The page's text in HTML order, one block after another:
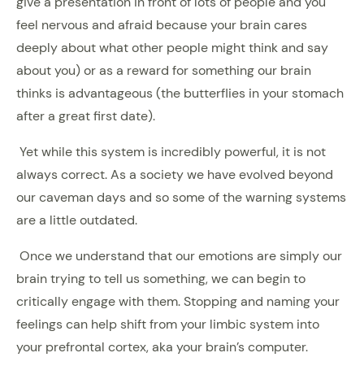
feel nervous and afraid because your brain cares
deeply about what other people might think and say
about you) or as a reward for something our brain
thinks is advantageous (the butterflies in your stomach
after a great first date).
Yet while this system is incredibly powerful, it is not
always correct. As a society we have evolved beyond
our caveman days and so some of the warning systems
are a little outdated.
Once we understand that our emotions are simply our
brain trying to tell us something, we can begin to
critically engage with them. Stopping and naming your
feelings can help shift from your limbic system into
your prefrontal cortex, aka your brain’s computer.